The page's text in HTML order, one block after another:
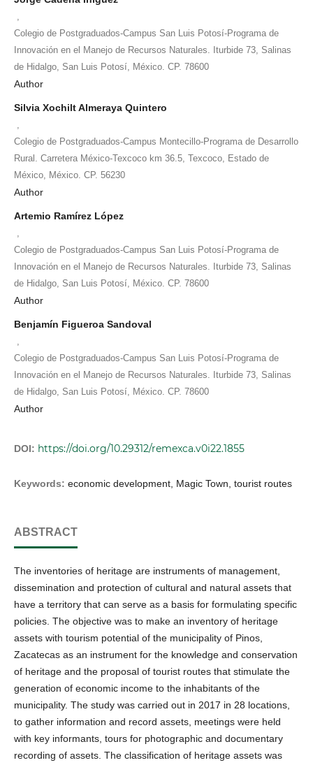
Colegio de Postgraduados-Campus San Luis Potosí-Programa de
Innovación en el Manejo de Recursos Naturales. Iturbide 73, Salinas
de Hidalgo, San Luis Potosí, México. CP. 78600
Author
Silvia Xochilt Almeraya Quintero
Colegio de Postgraduados-Campus Montecillo-Programa de Desarrollo
Rural. Carretera México-Texcoco km 36.5, Texcoco, Estado de
México, México. CP. 56230
Author
Artemio Ramírez López
Colegio de Postgraduados-Campus San Luis Potosí-Programa de
Innovación en el Manejo de Recursos Naturales. Iturbide 73, Salinas
de Hidalgo, San Luis Potosí, México. CP. 78600
Author
Benjamín Figueroa Sandoval
Colegio de Postgraduados-Campus San Luis Potosí-Programa de
Innovación en el Manejo de Recursos Naturales. Iturbide 73, Salinas
de Hidalgo, San Luis Potosí, México. CP. 78600
Author
DOI: https://doi.org/10.29312/remexca.v0i22.1855
Keywords: economic development, Magic Town, tourist routes
ABSTRACT
The inventories of heritage are instruments of management,
dissemination and protection of cultural and natural assets that
have a territory that can serve as a basis for formulating specific
policies. The objective was to make an inventory of heritage
assets with tourism potential of the municipality of Pinos,
Zacatecas as an instrument for the knowledge and conservation
of heritage and the proposal of tourist routes that stimulate the
generation of economic income to the inhabitants of the
municipality. The study was carried out in 2017 in 28 locations,
to gather information and record assets, meetings were held
with key informants, tours for photographic and documentary
recording of assets. The classification of heritage assets was